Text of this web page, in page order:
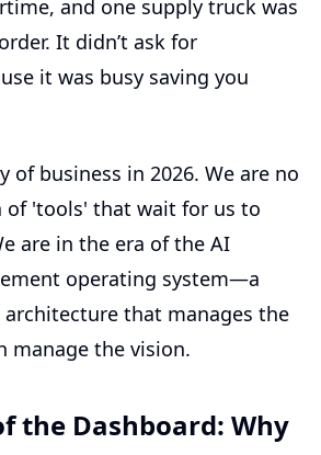
and one supply truck was
It didn’t ask for
it was busy saving you
of business in 2026. We are no
of 'tools' that wait for us to
are in the era of the AI
operating system—a
that manages the
manage the vision.
the Dashboard: Why